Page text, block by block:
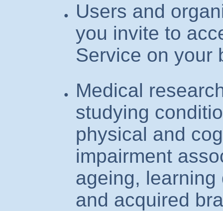
Users and
you invite to
Service on your
Medical
studying
physical and
impairment
ageing, learning
and acquired